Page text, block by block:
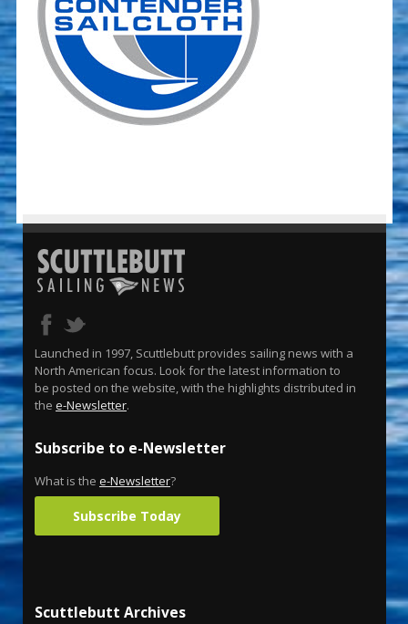
Launched in 1997, Scuttlebutt provides sailing news with a
North American focus. Look for the latest information to
be posted on the website, with the highlights distributed in
the e-Newsletter.
Subscribe to e-Newsletter
What is the e-Newsletter?
Subscribe Today
Scuttlebutt Archives